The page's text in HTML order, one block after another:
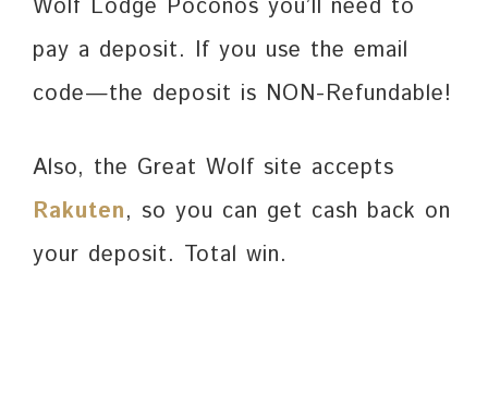
Wolf Lodge Poconos you’ll need to
pay a deposit. If you use the email
code—the deposit is NON-Refundable!
Also, the Great Wolf site accepts
Rakuten, so you can get cash back on
your deposit. Total win.